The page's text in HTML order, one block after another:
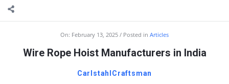
On: February 13, 2025 Posted in Articles
Wire Rope Hoist Manufacturers in India
CarlstahlCraftsman